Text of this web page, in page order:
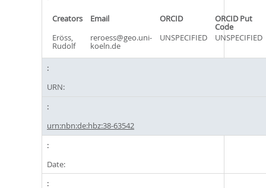
Creators Email ORCID ORCID Put
Code
Eröss,
Rudolf
reroess@geo.uni-
koeln.de
UNSPECIFIED UNSPECIFIED
URN:
urn:nbn:de:hbz:38-63542
Date: